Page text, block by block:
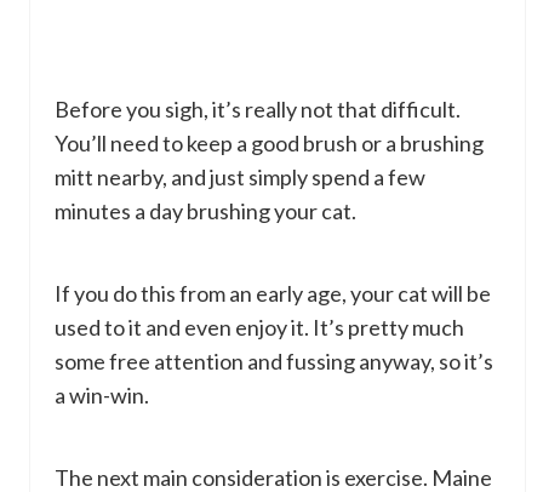
Before you sigh, it’s really not that difficult.
You’ll need to keep a good brush or a brushing
mitt nearby, and just simply spend a few
minutes a day brushing your cat.
If you do this from an early age, your cat will be
used to it and even enjoy it. It’s pretty much
some free attention and fussing anyway, so it’s
a win-win.
The next main consideration is exercise. Maine